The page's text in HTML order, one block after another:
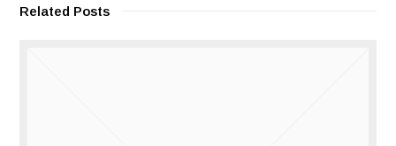
Related Posts